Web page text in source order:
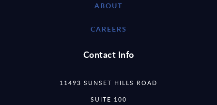
ABOUT
CAREERS
Contact Info
11493 SUNSET HILLS ROAD
SUITE 100